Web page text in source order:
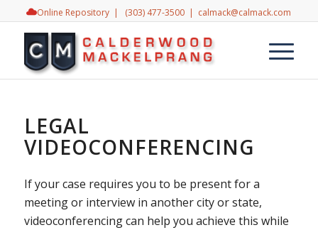
Online Repository | (303) 477-3500 | calmack@calmack.com
LEGAL
VIDEOCONFERENCING
If your case requires you to be present for a
meeting or interview in another city or state,
videoconferencing can help you achieve this while